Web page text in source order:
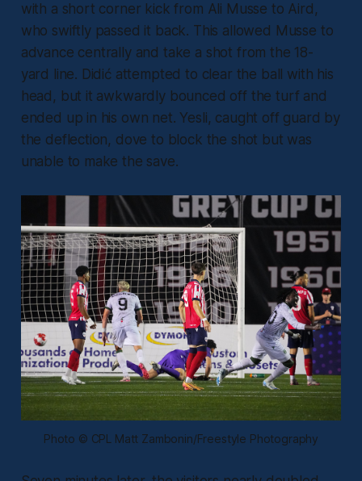
with a short corner kick from Ali Musse to Aird,
who swiftly passed it back. This allowed Musse to
advance centrally and take a shot from the 18-
yard line. Didić attempted to clear the ball with his
head, but it awkwardly bounced off the turf and
ended up in his own net. Yesli, caught off guard by
the deflection, dove to block the shot but was
unable to make the save.
Photo © CPL Matt Zambonin/Freestyle Photography